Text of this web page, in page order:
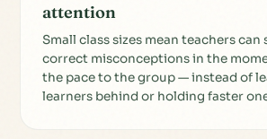
attention
Small class sizes mean teachers can
correct misconceptions in the
the pace to the group — instead of
learners behind or holding faster